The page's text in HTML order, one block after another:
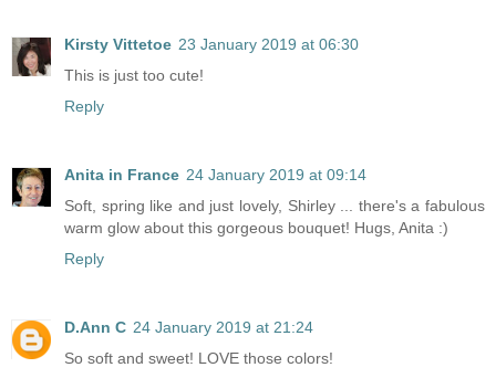
Kirsty Vittetoe 23 January 2019 at 06:30
This is just too cute!
Reply
Anita in France 24 January 2019 at 09:14
Soft, spring like and just lovely, Shirley ... there's a fabulous
warm glow about this gorgeous bouquet! Hugs, Anita :)
Reply
D.Ann C 24 January 2019 at 21:24
So soft and sweet! LOVE those colors!